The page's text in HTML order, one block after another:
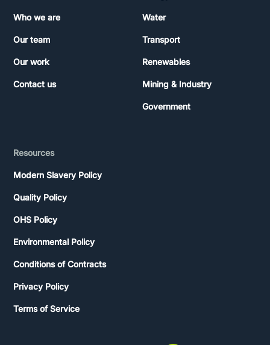
Who we are
Our team
Our work
Contact us
Water
Transport
Renewables
Mining & Industry
Government
Resources
Modern Slavery Policy
Quality Policy
OHS Policy
Environmental Policy
Conditions of Contracts
Privacy Policy
Terms of Service